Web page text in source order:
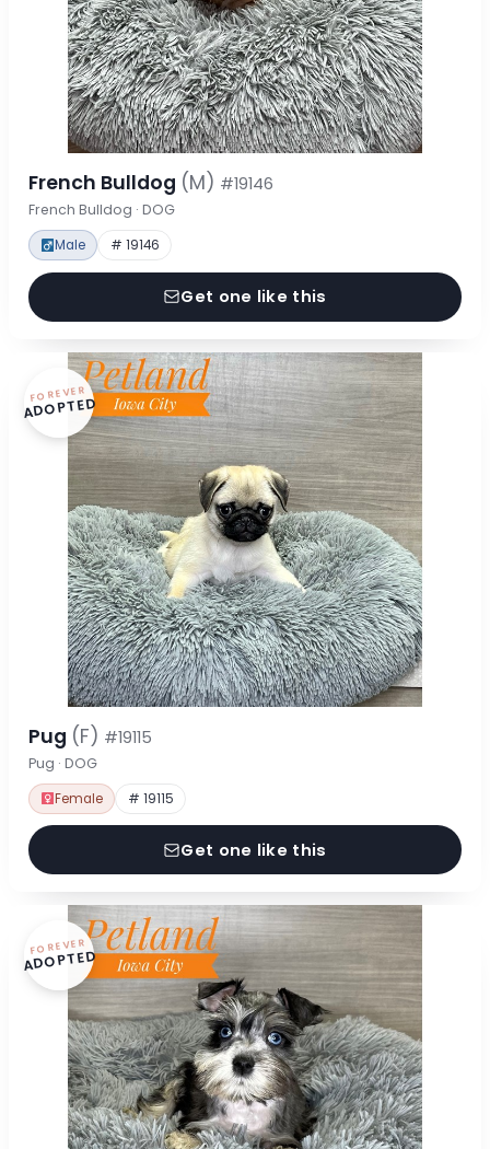
French Bulldog (M) #19146
French Bulldog · DOG
Male # 19146
Get one like this
FOREVER
ADOPTED
Pug (F) #19115
Pug · DOG
Female # 19115
Get one like this
FOREVER
ADOPTED